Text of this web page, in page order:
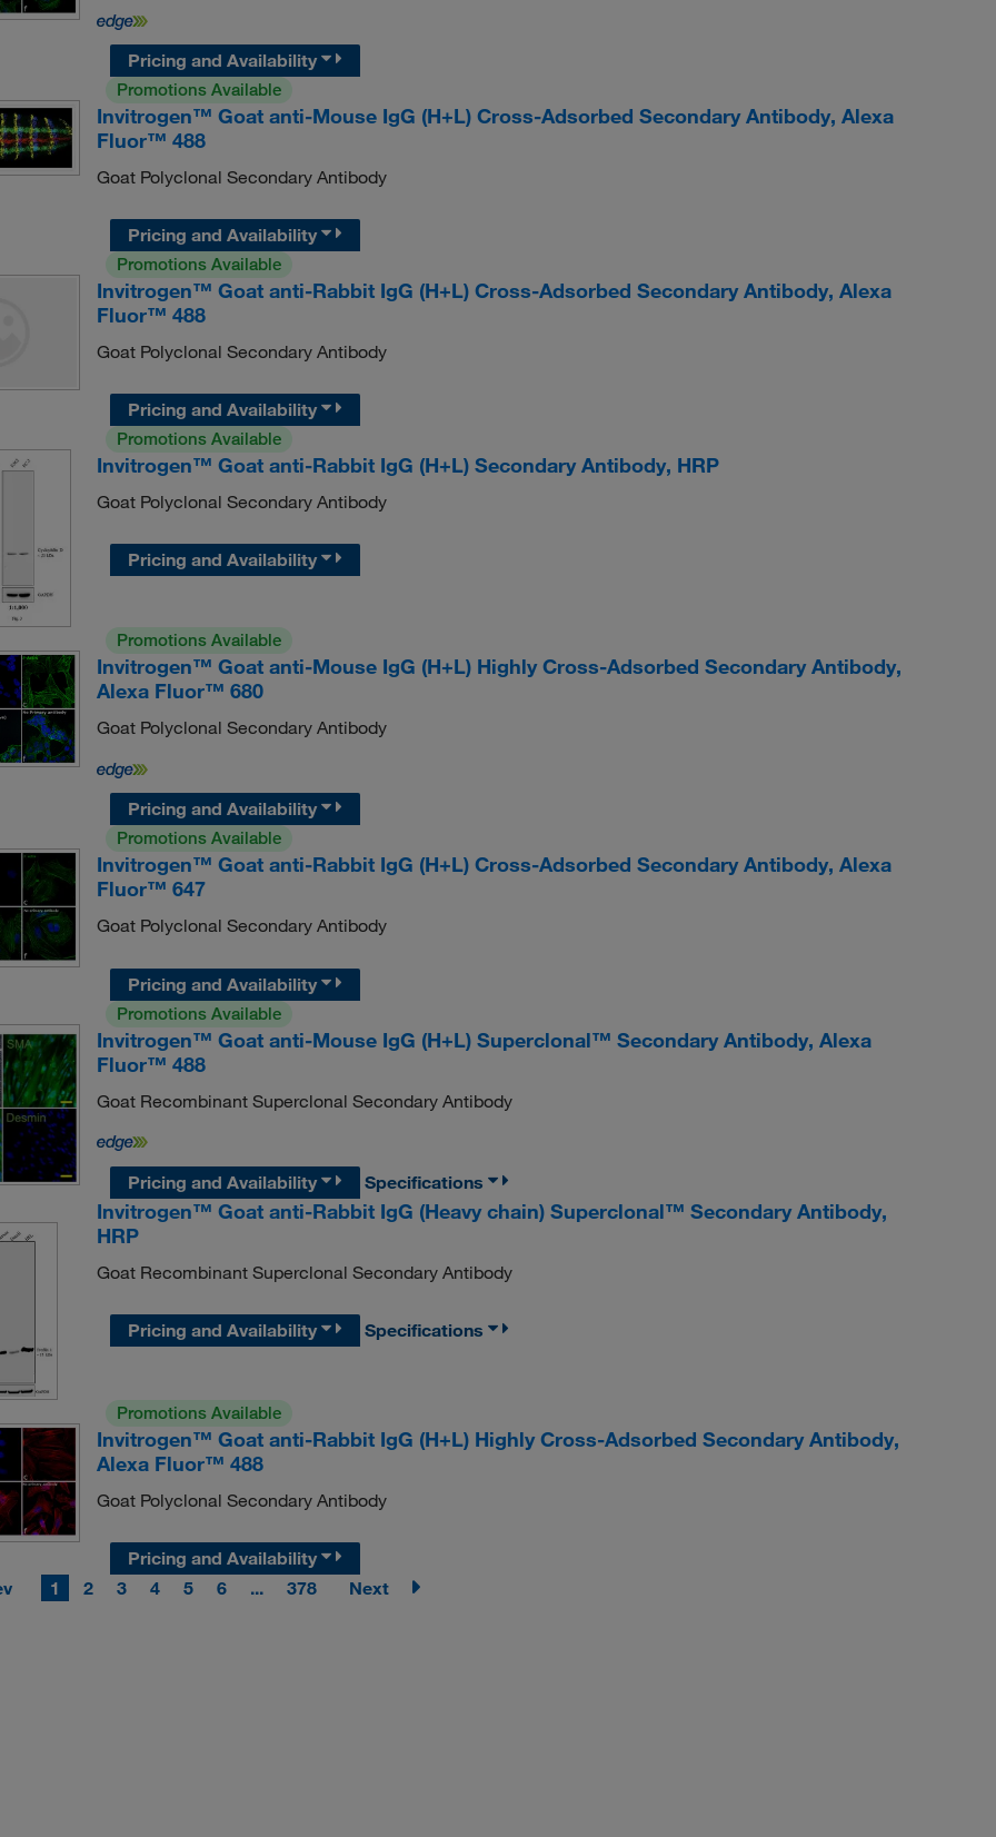
Pricing and Availability
Promotions Available
Invitrogen™ Goat anti-Mouse IgG (H+L) Cross-Adsorbed Secondary Antibody, Alexa
Fluor™ 488
Goat Polyclonal Secondary Antibody
Pricing and Availability
Promotions Available
Invitrogen™ Goat anti-Rabbit IgG (H+L) Cross-Adsorbed Secondary Antibody, Alexa
Fluor™ 488
Goat Polyclonal Secondary Antibody
Pricing and Availability
Promotions Available
Invitrogen™ Goat anti-Rabbit IgG (H+L) Secondary Antibody, HRP
Goat Polyclonal Secondary Antibody
Pricing and Availability
Promotions Available
Invitrogen™ Goat anti-Mouse IgG (H+L) Highly Cross-Adsorbed Secondary Antibody,
Alexa Fluor™ 680
Goat Polyclonal Secondary Antibody
Pricing and Availability
Promotions Available
Invitrogen™ Goat anti-Rabbit IgG (H+L) Cross-Adsorbed Secondary Antibody, Alexa
Fluor™ 647
Goat Polyclonal Secondary Antibody
Pricing and Availability
Promotions Available
Invitrogen™ Goat anti-Mouse IgG (H+L) Superclonal™ Secondary Antibody, Alexa
Fluor™ 488
Goat Recombinant Superclonal Secondary Antibody
Pricing and Availability
Specifications
Invitrogen™ Goat anti-Rabbit IgG (Heavy chain) Superclonal™ Secondary Antibody,
HRP
Goat Recombinant Superclonal Secondary Antibody
Pricing and Availability Specifications
Promotions Available
Invitrogen™ Goat anti-Rabbit IgG (H+L) Highly Cross-Adsorbed Secondary Antibody,
Alexa Fluor™ 488
Goat Polyclonal Secondary Antibody
Pricing and Availability
1 2 3 4 5 6 ... 378 Next